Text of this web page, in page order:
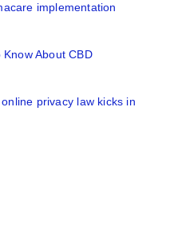
implementation
About CBD
privacy law kicks in